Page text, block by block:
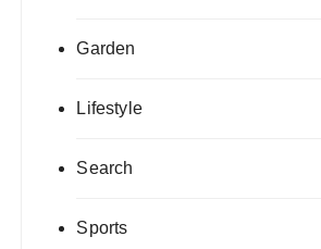
Garden
Lifestyle
Search
Sports